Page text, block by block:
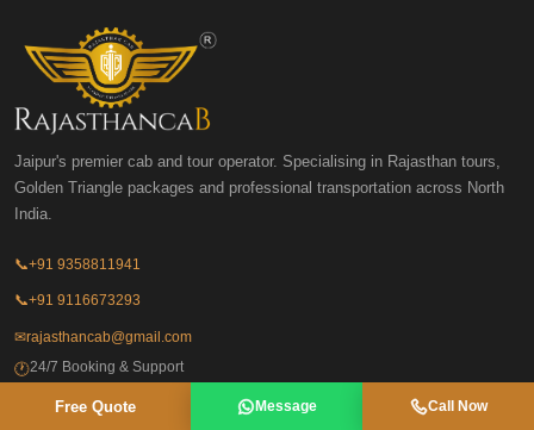
Jaipur's premier cab and tour operator. Specialising in Rajasthan tours,
Golden Triangle packages and professional transportation across North
India.
📞+91 9358811941
📞+91 9116673293
✉rajasthancab@gmail.com
🕐24/7 Booking & Support
Free Quote Message Call Now